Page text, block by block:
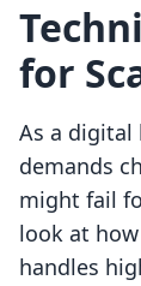
for
As a digital
demands
might fail
look at
handles